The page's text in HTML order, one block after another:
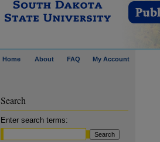
Home About FAQ My Account
Search
Enter search terms: